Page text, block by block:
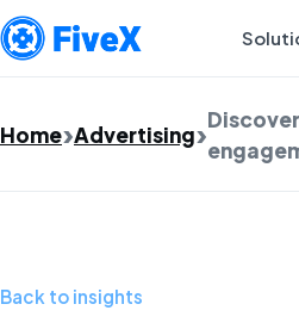
Home Advertising
Back to insights